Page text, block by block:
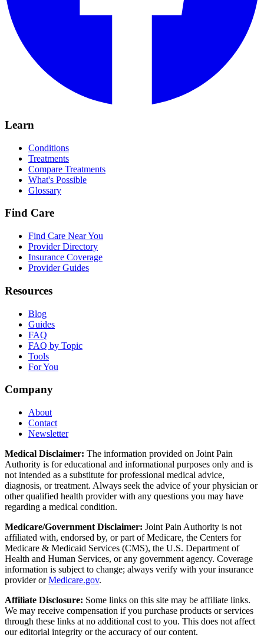
Learn
Conditions
Treatments
Compare Treatments
What's Possible
Glossary
Find Care
Find Care Near You
Provider Directory
Insurance Coverage
Provider Guides
Resources
Blog
Guides
FAQ
FAQ by Topic
Tools
For You
Company
About
Contact
Newsletter
Medical Disclaimer: The information provided on Joint Pain
Authority is for educational and informational purposes only and is
not intended as a substitute for professional medical advice,
diagnosis, or treatment. Always seek the advice of your physician or
other qualified health provider with any questions you may have
regarding a medical condition.
Medicare/Government Disclaimer: Joint Pain Authority is not
affiliated with, endorsed by, or part of Medicare, the Centers for
Medicare & Medicaid Services (CMS), the U.S. Department of
Health and Human Services, or any government agency. Coverage
information is subject to change; always verify with your insurance
provider orMedicare.gov.
Affiliate Disclosure: Some links on this site may be affiliate links.
We may receive compensation if you purchase products or services
through these links at no additional cost to you. This does not affect
our editorial integrity or the accuracy of our content.